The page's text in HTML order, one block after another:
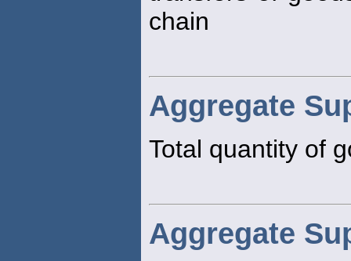
chain
Aggregate
Total quantity of
Aggregate